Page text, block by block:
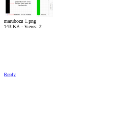
marubozu 1.png
143 KB · Views: 2
Reply